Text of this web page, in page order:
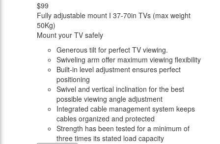
$99
Fully adjustable mount I 37-70in TVs (max weight
50Kg)
Mount your TV safely
Generous tilt for perfect TV viewing.
Swiveling arm offer maximum viewing flexibility
Built-in level adjustment ensures perfect
positioning
Swivel and vertical inclination for the best
possible viewing angle adjustment
Integrated cable management system keeps
cables organized and protected
Strength has been tested for a minimum of
three times its stated load capacity